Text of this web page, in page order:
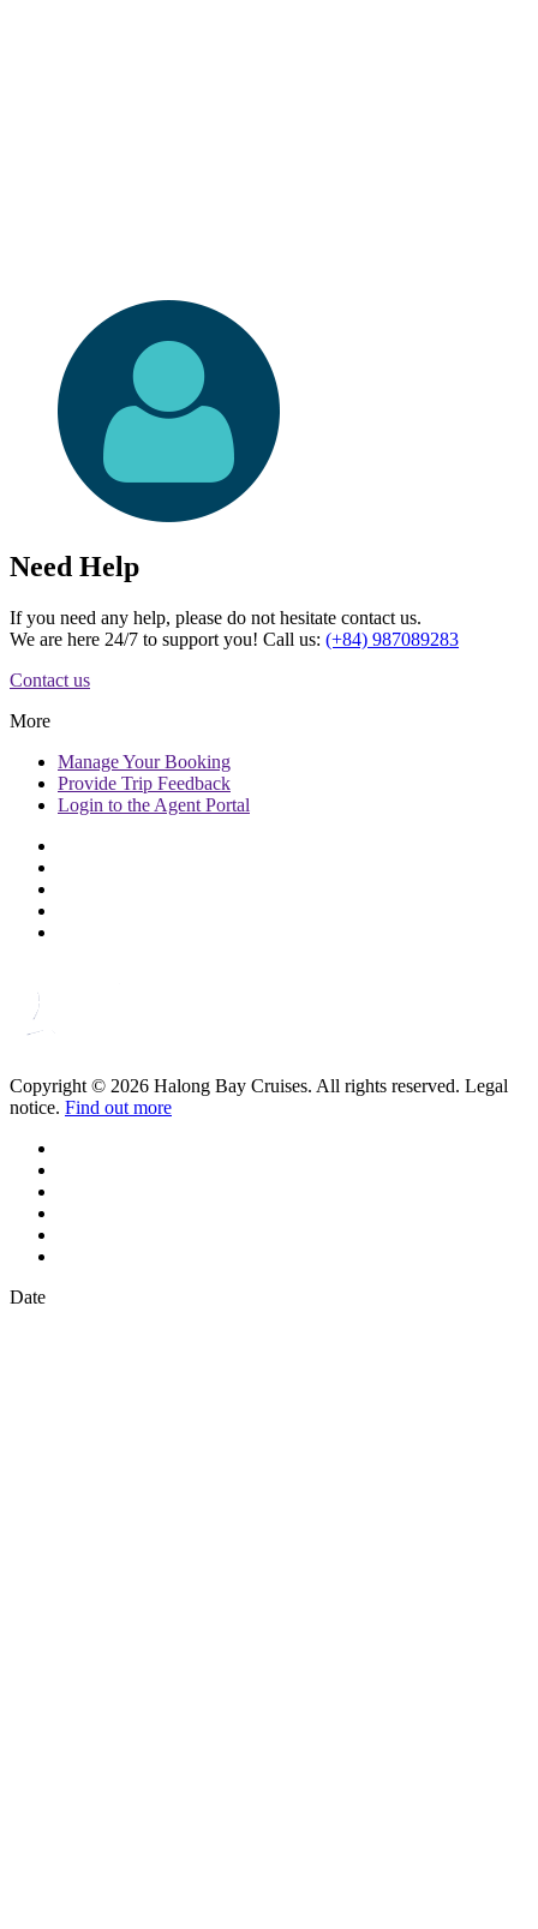
Need Help
If you need any help, please do not hesitate contact us.
We are here 24/7 to support you! Call us: (+84) 987089283
Contact us
More
ManageYour Booking
Provide Trip Feedback
Login to the Agent Portal
Copyright © 2026 Halong Bay Cruises. All rights reserved. Legal
notice. Find out more
Date